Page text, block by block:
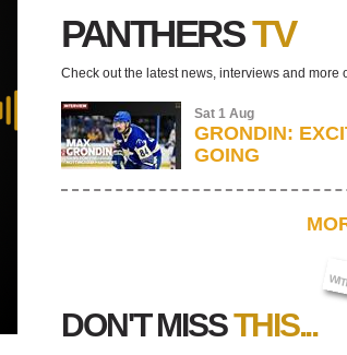
PANTHERSTV
Check out the latest news, interviews and more
Sat 1 Aug
GRONDIN:
GOING
DON'T MISSTHIS...
AR